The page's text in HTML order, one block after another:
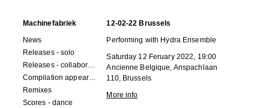
Machinefabriek
News
Releases - solo
Releases - collaborations
Compilation appearances
Remixes
Scores - dance
12-02-22 Brussels
Performing with Hydra Ensemble
Saturday 12 Feruary 2022, 19:00
Ancienne Belgique, Anspachlaan
110, Brussels
More info